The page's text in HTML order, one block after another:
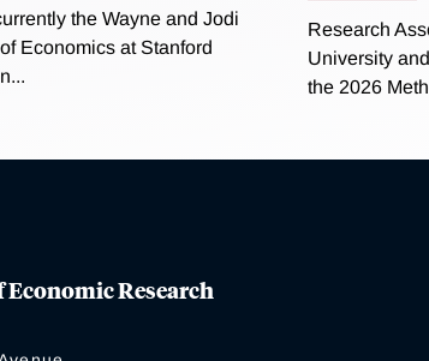
the Wayne and Jodi
Economics at Stanford
Research
University
the 2026
Research